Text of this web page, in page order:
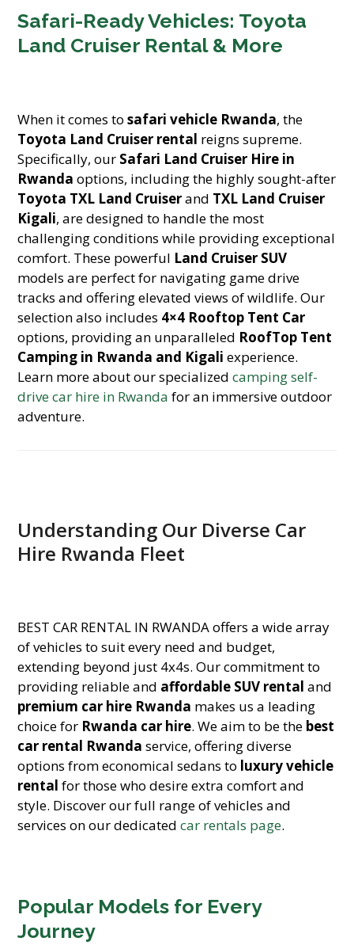
Safari-Ready Vehicles: Toyota
Land Cruiser Rental & More
When it comes tosafari vehicle Rwanda, the
Toyota Land Cruiser rental reigns supreme.
Specifically, our Safari Land Cruiser Hire in
Rwanda options, including the highly sought-after
Toyota TXL Land Cruiserand TXL Land Cruiser
Kigali, are designed to handle the most
challenging conditions while providing exceptional
comfort. These powerful Land Cruiser SUV
models are perfect for navigating game drive
tracks and offering elevated views of wildlife. Our
selection also includes 4×4 Rooftop Tent Car
options, providing an unparalleled RoofTop Tent
Camping in Rwanda and Kigali experience.
Learn more about our specializedcamping self-
drive car hire in Rwanda for an immersive outdoor
adventure.
Understanding Our Diverse Car
Hire Rwanda Fleet
BEST CAR RENTAL IN RWANDA offers a wide array
of vehicles to suit every need and budget,
extending beyond just 4x4s. Our commitment to
providing reliable and affordable SUV rental and
premium car hire Rwanda makes us a leading
choice for Rwanda car hire. We aim to be the best
car rental Rwanda service, offering diverse
options from economical sedans to luxury vehicle
rental for those who desire extra comfort and
style. Discover our full range of vehicles and
services on our dedicatedcar rentals page.
Popular Models for Every
Journey